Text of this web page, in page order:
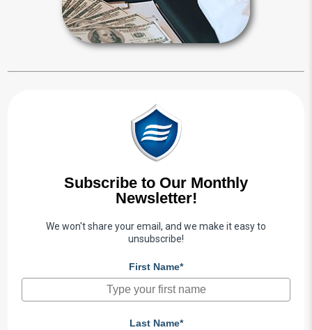
Beneficiary Articles
Subscribe to Our Monthly
Newsletter!
We won't share your email, and we make it easy to
unsubscribe!
First Name*
Last Name*